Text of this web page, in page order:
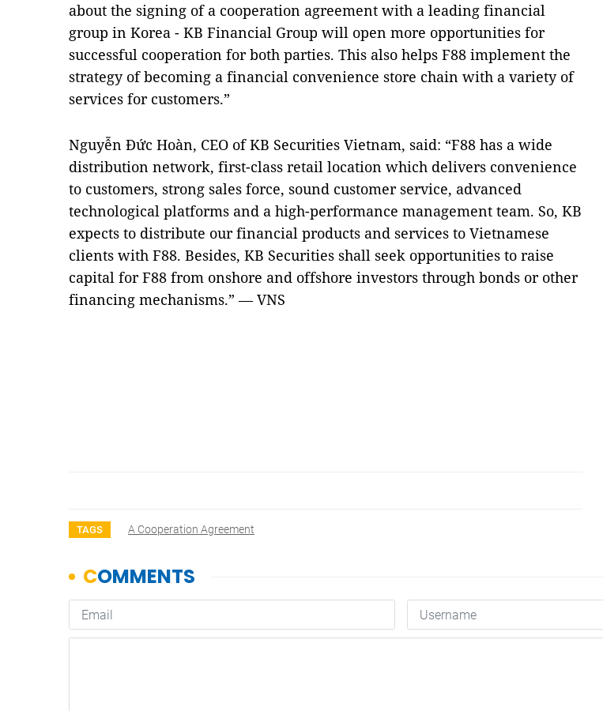
about the signing of a cooperation agreement with a leading financial
group in Korea - KB Financial Group will open more opportunities for
successful cooperation for both parties. This also helps F88 implement the
strategy of becoming a financial convenience store chain with a variety of
services for customers.”
Nguyễn Đức Hoàn, CEO of KB Securities Vietnam, said: “F88 has a wide
distribution network, first-class retail location which delivers convenience
to customers, strong sales force, sound customer service, advanced
technological platforms and a high-performance management team. So, KB
expects to distribute our financial products and services to Vietnamese
clients with F88. Besides, KB Securities shall seek opportunities to raise
capital for F88 from onshore and offshore investors through bonds or other
financing mechanisms.” — VNS
TAGS A Cooperation Agreement